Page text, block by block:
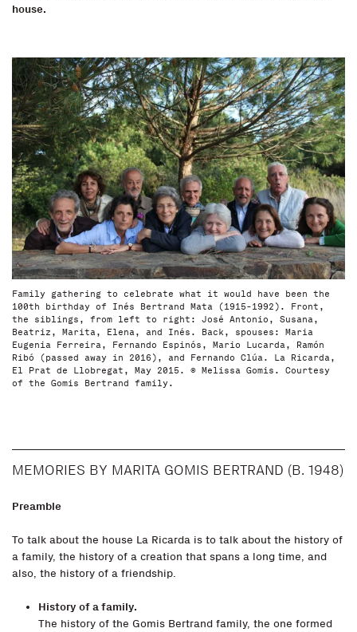
house.
Family gathering to celebrate what it would have been the
100th birthday of Inés Bertrand Mata (1915-1992). Front,
the siblings, from left to right: José Antonio, Susana,
Beatriz, Marita, Elena, and Inés. Back, spouses: Maria
Eugenia Ferreira, Fernando Espinós, Mario Lucarda, Ramón
Ribó (passed away in 2016), and Fernando Clúa. La Ricarda,
El Prat de Llobregat, May 2015. © Melissa Gomis. Courtesy
of the Gomis Bertrand family.
MEMORIES BY MARITA GOMIS BERTRAND (B. 1948)
Preamble
To talk about the house La Ricarda is to talk about the history of
a family, the history of a creation that spans a long time, and
also, the history of a friendship.
History of a family.
The history of the Gomis Bertrand family, the one formed